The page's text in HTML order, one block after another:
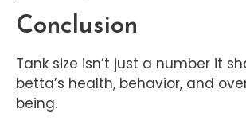
Conclusion
Tank size isn’t just a number it
betta’s health, behavior, and
being.